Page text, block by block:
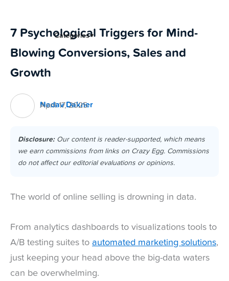
Categories▼
7 Psychological Triggers for Mind-
Blowing Conversions, Sales and
Growth
Nadav Dakner
April 17, 2025
Disclosure:Our content is reader-supported, which means
we earn commissions from links on Crazy Egg. Commissions
do not affect our editorial evaluations or opinions.
The world of online selling is drowning in data.
From analytics dashboards to visualizations tools to
A/B testing suites to automated marketing solutions,
just keeping your head above the big-data waters
can be overwhelming.